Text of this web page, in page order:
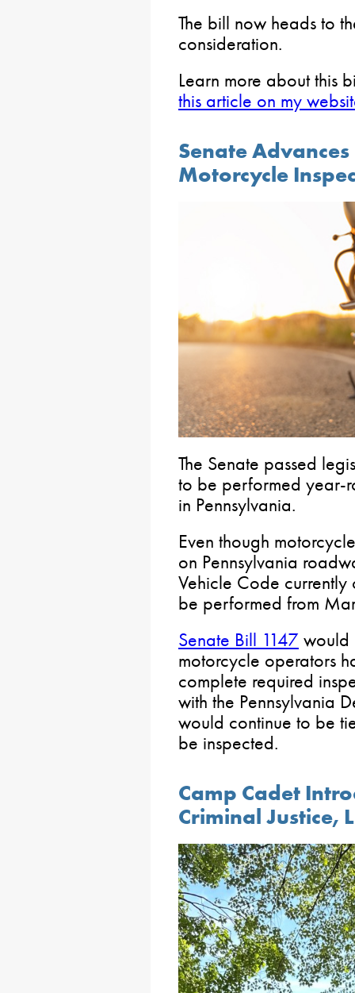
The bill now heads to
consideration.
Learn more about this
this article on my
Senate
Motorcycle
The Senate passed
to be performed year-
in Pennsylvania.
Even though
on Pennsylvania
Vehicle Code currently
be performed from
Senate Bill 1147 would
motorcycle operators
complete required
with the Pennsylvania
would continue to be
be inspected.
Camp Cadet
Criminal Justice,